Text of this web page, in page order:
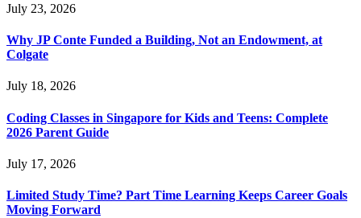
July 23, 2026
Why JP Conte Funded a Building, Not an Endowment, at
Colgate
July 18, 2026
Coding Classes in Singapore for Kids and Teens: Complete
2026 Parent Guide
July 17, 2026
Limited Study Time? Part Time Learning Keeps Career Goals
Moving Forward